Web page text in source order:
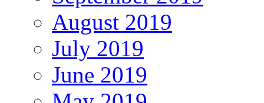
August 2019
July 2019
June 2019